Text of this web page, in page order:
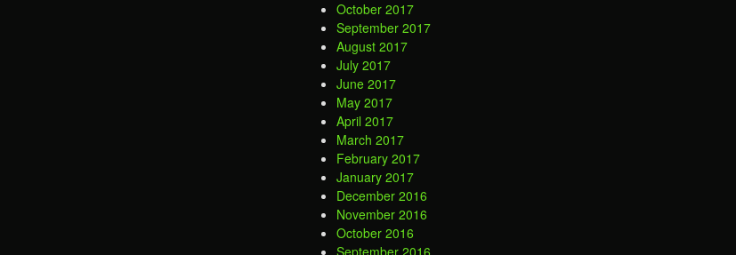
October 2017
September 2017
August 2017
July 2017
June 2017
May 2017
April 2017
March 2017
February 2017
January 2017
December 2016
November 2016
October 2016
September 2016